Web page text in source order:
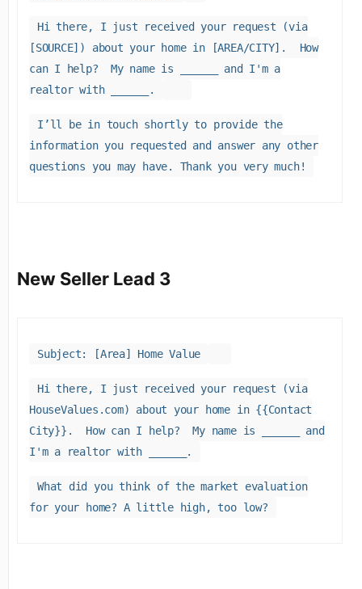
Hi there, I just received your request (via
[SOURCE]) about your home in [AREA/CITY]. How
can I help? My name is ______ and I'm a
realtor with ______.
I’ll be in touch shortly to provide the
information you requested and answer any other
questions you may have. Thank you very much!
New Seller Lead 3
Subject: [Area] Home Value
Hi there, I just received your request (via
HouseValues.com) about your home in {{Contact
City}}. How can I help? My name is ______ and
I'm a realtor with ______.
What did you think of the market evaluation
for your home? A little high, too low?